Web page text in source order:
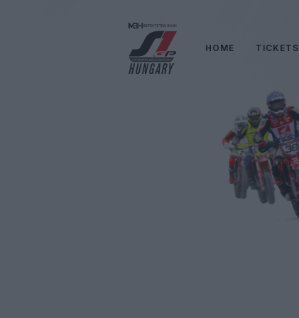
HOME TICKETS